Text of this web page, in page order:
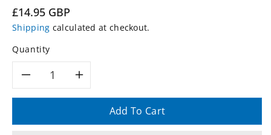
Regular
price
£14.95 GBP
Shipping calculated at checkout.
Quantity
DecreaseIncrease
quantity
Add To Cart